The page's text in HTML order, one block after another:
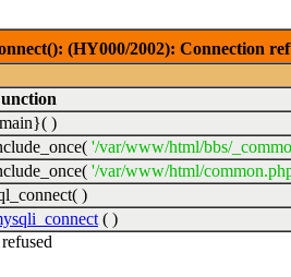
(HY000/2002): Connection
)
'/var/www/html/bbs/
'/var/www/html/
)
( )